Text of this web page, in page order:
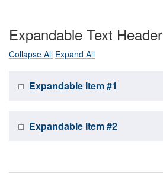
Expandable Text Header
Collapse All Expand All
Expandable Item #1
Expandable Item #2